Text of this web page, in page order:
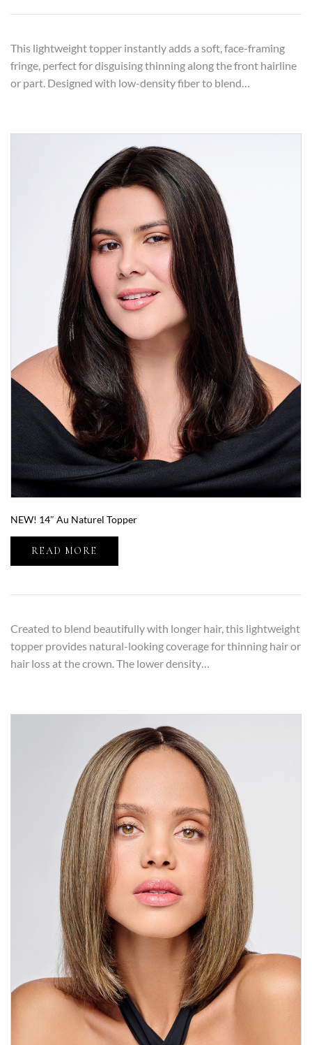
This lightweight topper instantly adds a soft, face-framing
fringe, perfect for disguising thinning along the front hairline
or part. Designed with low-density fiber to blend…
NEW! 14″ Au Naturel Topper
READ MORE
Created to blend beautifully with longer hair, this lightweight
topper provides natural-looking coverage for thinning hair or
hair loss at the crown. The lower density…